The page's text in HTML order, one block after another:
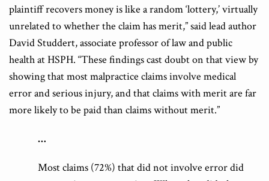
plaintiff recovers money is like a random ‘lottery,’ virtually
unrelated to whether the claim has merit,” said lead author
David Studdert, associate professor of law and public
health at HSPH. “These findings cast doubt on that view by
showing that most malpractice claims involve medical
error and serious injury, and that claims with merit are far
more likely to be paid than claims without merit.”
…
Most claims (72%) that did not involve error did